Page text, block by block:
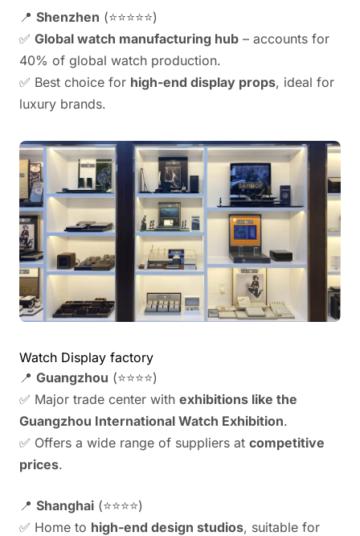
📍 Shenzhen (⭐⭐⭐⭐⭐)
✅ Global watch manufacturing hub – accounts for
40% of global watch production.
✅ Best choice for high-end display props, ideal for
luxury brands.
Watch Display factory
📍 Guangzhou (⭐⭐⭐⭐)
✅ Major trade center with exhibitions like the
Guangzhou International Watch Exhibition.
✅ Offers a wide range of suppliers at competitive
prices.
📍 Shanghai (⭐⭐⭐⭐)
✅ Home to high-end design studios, suitable for